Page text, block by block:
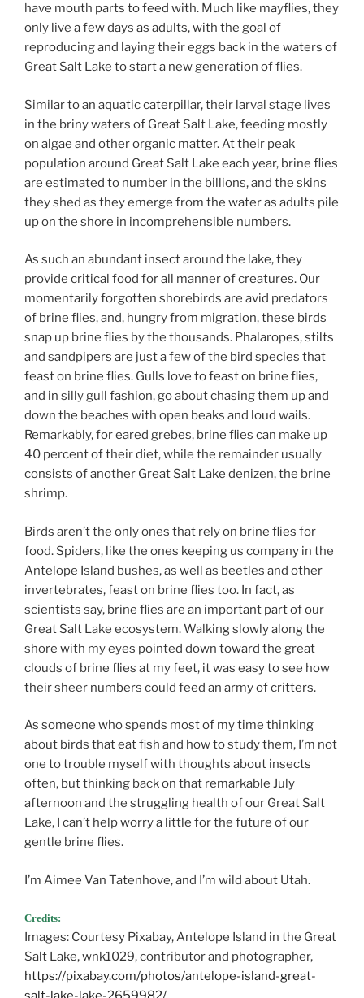
have mouth parts to feed with. Much like mayflies, they
only live a few days as adults, with the goal of
reproducing and laying their eggs back in the waters of
Great Salt Lake to start a new generation of flies.
Similar to an aquatic caterpillar, their larval stage lives
in the briny waters of Great Salt Lake, feeding mostly
on algae and other organic matter. At their peak
population around Great Salt Lake each year, brine flies
are estimated to number in the billions, and the skins
they shed as they emerge from the water as adults pile
up on the shore in incomprehensible numbers.
As such an abundant insect around the lake, they
provide critical food for all manner of creatures. Our
momentarily forgotten shorebirds are avid predators
of brine flies, and, hungry from migration, these birds
snap up brine flies by the thousands. Phalaropes, stilts
and sandpipers are just a few of the bird species that
feast on brine flies. Gulls love to feast on brine flies,
and in silly gull fashion, go about chasing them up and
down the beaches with open beaks and loud wails.
Remarkably, for eared grebes, brine flies can make up
40 percent of their diet, while the remainder usually
consists of another Great Salt Lake denizen, the brine
shrimp.
Birds aren’t the only ones that rely on brine flies for
food. Spiders, like the ones keeping us company in the
Antelope Island bushes, as well as beetles and other
invertebrates, feast on brine flies too. In fact, as
scientists say, brine flies are an important part of our
Great Salt Lake ecosystem. Walking slowly along the
shore with my eyes pointed down toward the great
clouds of brine flies at my feet, it was easy to see how
their sheer numbers could feed an army of critters.
As someone who spends most of my time thinking
about birds that eat fish and how to study them, I’m not
one to trouble myself with thoughts about insects
often, but thinking back on that remarkable July
afternoon and the struggling health of our Great Salt
Lake, I can’t help worry a little for the future of our
gentle brine flies.
I’m Aimee Van Tatenhove, and I’m wild about Utah.
Credits:
Images: Courtesy Pixabay, Antelope Island in the Great
Salt Lake, wnk1029, contributor and photographer,
https://pixabay.com/photos/antelope-island-great-